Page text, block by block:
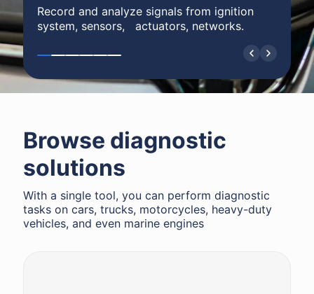
Record and analyze signals from ignition
system, sensors, actuators, networks.
Browse diagnostic
solutions
With a single tool, you can perform diagnostic
tasks on cars, trucks, motorcycles, heavy-duty
vehicles, and even marine engines